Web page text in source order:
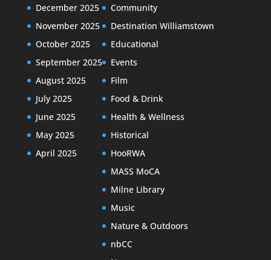
December 2025
November 2025
October 2025
September 2025
August 2025
July 2025
June 2025
May 2025
April 2025
Community
Destination Williamstown
Educational
Events
Film
Food & Drink
Health & Wellness
Historical
HooRWA
MASS MoCA
Milne Library
Music
Nature & Outdoors
nbCC